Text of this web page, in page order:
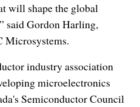
will shape the global
said Gordon Harling,
Microsystems.
industry association
microelectronics
Semiconductor Council